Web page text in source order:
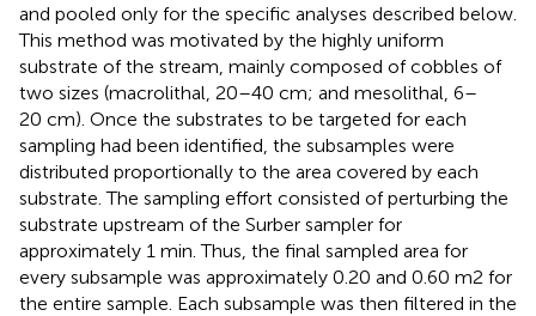
and pooled only for the specific analyses described below.
This method was motivated by the highly uniform
substrate of the stream, mainly composed of cobbles of
two sizes (macrolithal, 20–40 cm; and mesolithal, 6–
20 cm). Once the substrates to be targeted for each
sampling had been identified, the subsamples were
distributed proportionally to the area covered by each
substrate. The sampling effort consisted of perturbing the
substrate upstream of the Surber sampler for
approximately 1 min. Thus, the final sampled area for
every subsample was approximately 0.20 and 0.60 m2 for
the entire sample. Each subsample was then filtered in the